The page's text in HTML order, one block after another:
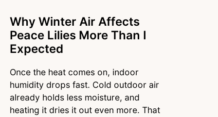
Why Winter Air Affects
Peace Lilies More Than I
Expected
Once the heat comes on, indoor
humidity drops fast. Cold outdoor air
already holds less moisture, and
heating it dries it out even more. That